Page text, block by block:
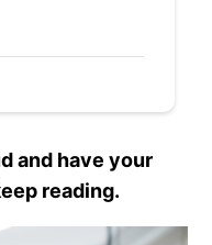
and have your
reading.